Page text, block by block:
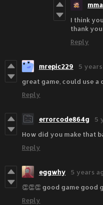
I think
thank
Reply
mrepic229
5
great game, could use
Reply
errorcode864g
5
How did you make that
Reply
eggwhy
5 years
👏👏👏 good game good
Reply